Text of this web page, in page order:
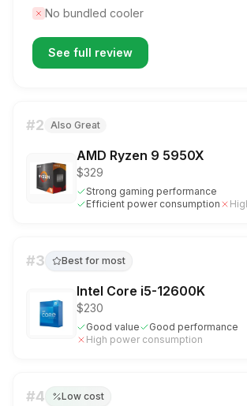
No bundled cooler
See full review
#2 Also Great
AMD Ryzen 9 5950X
$329
Strong gaming performance
Efficient power consumption
#3 Best for most
Intel Core i5-12600K
$230
Good value
Good performance
High power consumption
#4 Low cost